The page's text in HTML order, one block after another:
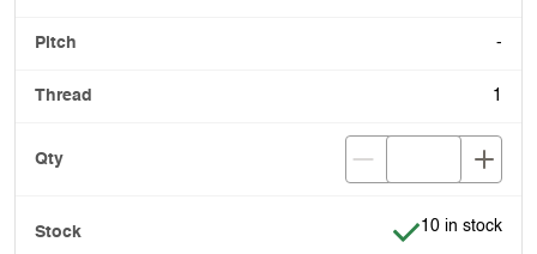
-
1
Item is in stock
10 in stock